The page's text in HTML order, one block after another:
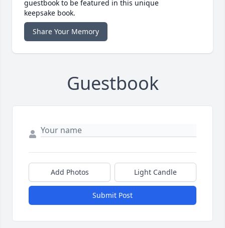
guestbook to be featured in this unique
keepsake book.
Share Your Memory
Guestbook
Add Photos Light Candle
Submit Post